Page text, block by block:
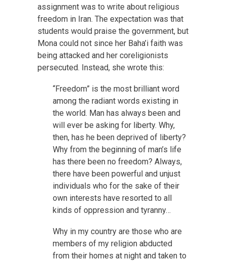
assignment was to write about religious
freedom in Iran. The expectation was that
students would praise the government, but
Mona could not since her Baha’i faith was
being attacked and her coreligionists
persecuted. Instead, she wrote this:
“Freedom” is the most brilliant word
among the radiant words existing in
the world. Man has always been and
will ever be asking for liberty. Why,
then, has he been deprived of liberty?
Why from the beginning of man’s life
has there been no freedom? Always,
there have been powerful and unjust
individuals who for the sake of their
own interests have resorted to all
kinds of oppression and tyranny…
Why in my country are those who are
members of my religion abducted
from their homes at night and taken to